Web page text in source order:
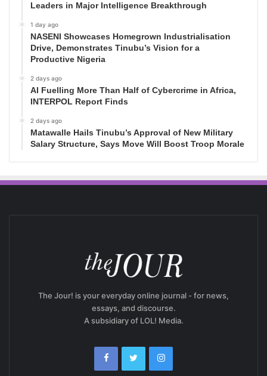
Leaders in Major Intelligence Breakthrough
1 day ago
NASENI Showcases Homegrown Industrialisation
Drive, Demonstrates Tinubu’s Vision for a
Productive Nigeria
2 days ago
AI Fuelling More Than Half of Cybercrime in Africa,
INTERPOL Report Finds
2 days ago
Matawalle Hails Tinubu’s Approval of New Military
Salary Structure, Says Move Will Boost Troop Morale
The Jour! is your everyday online journal - for news,
essays, and discourse.
A subsidiary of LOL! Media.